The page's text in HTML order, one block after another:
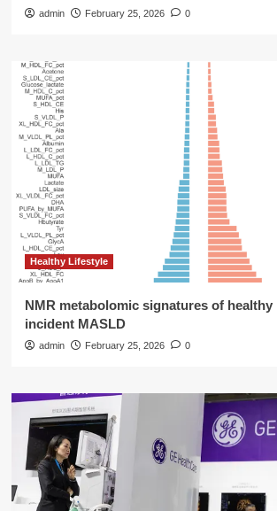
admin February 25, 2026 0
Healthy Lifestyle
NMR metabolomic signatures of healthy
incident MASLD
admin February 25, 2026 0